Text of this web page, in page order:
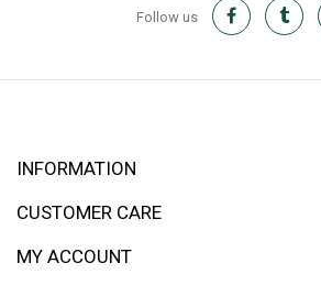
Follow us
INFORMATION
CUSTOMER CARE
MY ACCOUNT